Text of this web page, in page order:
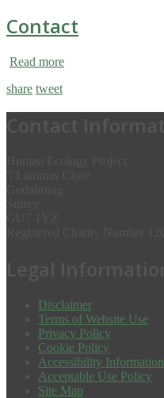
Contact
Read more
share tweet
Disclaimer
Terms of Website Use
Privacy Policy
Cookie Policy
Accessibility Information
Acceptable Use Policy
Site Map